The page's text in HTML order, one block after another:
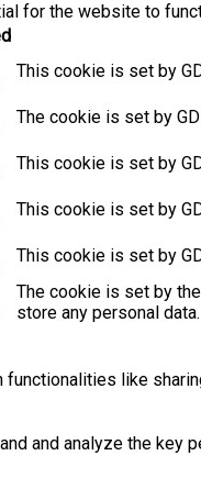
for the website to
This cookie is set by
The cookie is set by
This cookie is set by
This cookie is set by
This cookie is set by
The cookie is set by
store any personal data.
functionalities like
and analyze the